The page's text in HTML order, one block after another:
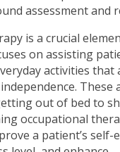
assessment and
is a crucial
on assisting
activities that
These
out of bed to
occupational
a patient’s self-